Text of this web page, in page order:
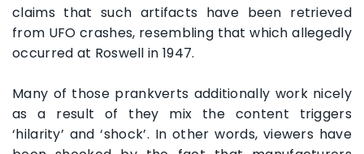
claims that such artifacts have been retrieved
from UFO crashes, resembling that which allegedly
occurred at Roswell in 1947.
Many of those prankverts additionally work nicely
as a result of they mix the content triggers
‘hilarity’ and ‘shock’. In other words, viewers have